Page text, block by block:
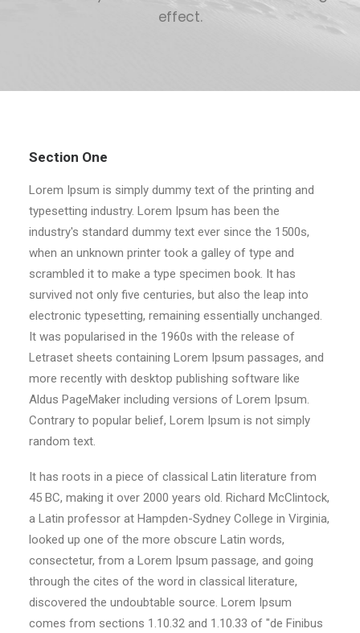
RECHERCHE
effect.
Section One
Lorem Ipsum is simply dummy text of the printing and
typesetting industry. Lorem Ipsum has been the
industry's standard dummy text ever since the 1500s,
when an unknown printer took a galley of type and
scrambled it to make a type specimen book. It has
survived not only five centuries, but also the leap into
electronic typesetting, remaining essentially unchanged.
It was popularised in the 1960s with the release of
Letraset sheets containing Lorem Ipsum passages, and
more recently with desktop publishing software like
Aldus PageMaker including versions of Lorem Ipsum.
Contrary to popular belief, Lorem Ipsum is not simply
random text.
It has roots in a piece of classical Latin literature from
45 BC, making it over 2000 years old. Richard McClintock,
a Latin professor at Hampden-Sydney College in Virginia,
looked up one of the more obscure Latin words,
consectetur, from a Lorem Ipsum passage, and going
through the cites of the word in classical literature,
discovered the undoubtable source. Lorem Ipsum
comes from sections 1.10.32 and 1.10.33 of "de Finibus